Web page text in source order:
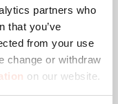
partners who
that you’ve
from your use
change or withdraw
on our website.
levelling